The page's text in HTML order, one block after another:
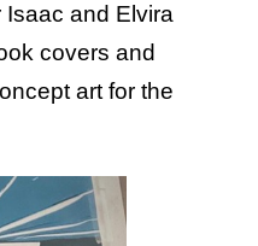
and Elvira
covers and
art for the